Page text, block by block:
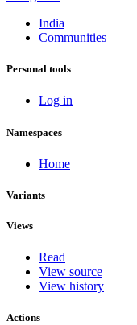
India
Communities
Personal tools
Log in
Namespaces
Home
Variants
Views
Read
View source
View history
Actions